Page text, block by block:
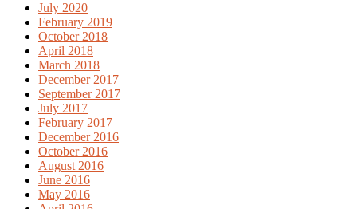
July 2020
February 2019
October 2018
April 2018
March 2018
December 2017
September 2017
July 2017
February 2017
December 2016
October 2016
August 2016
June 2016
May 2016